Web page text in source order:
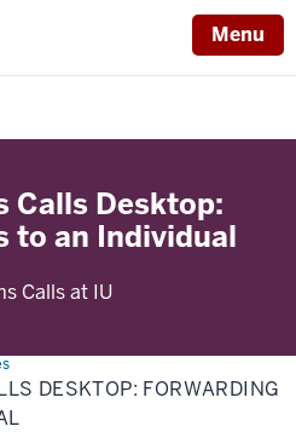
Menu
Calls Desktop:
to an Individual
Calls at IU
DESKTOP: FORWARDING